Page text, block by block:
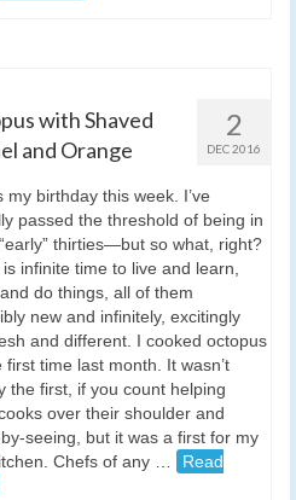
2
DEC 2016
with Shaved
and Orange
my birthday this week. I’ve
passed the threshold of being in
“early” thirties—but so what, right?
infinite time to live and learn,
do things, all of them
new and infinitely, excitingly
and different. I cooked octopus
first time last month. It wasn’t
the first, if you count helping
over their shoulder and
seeing, but it was a first for my
Chefs of any …
Read